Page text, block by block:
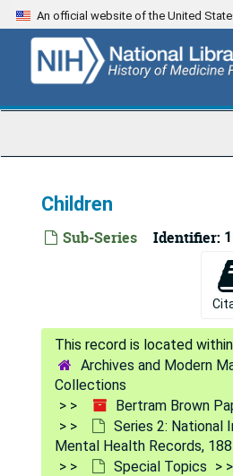
Skip
to
content
An official website of the United
Children
Sub-Series Identifier:
Archives and Modern
Collections
Bertram Brown
Series 2: National
Mental Health Records,
Special Topics